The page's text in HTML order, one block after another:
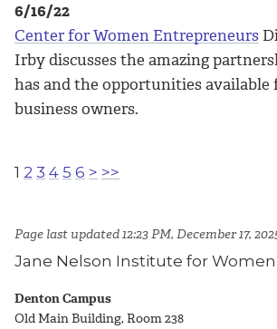
6/16/22
Center for Women Entrepreneurs
Irby discusses the amazing
has and the opportunities available
business owners.
1 2 3 4 5 6 > >>
Page last updated 12:23 PM, December 17,
Jane Nelson Institute for
Denton Campus
Old Main Building, Room 238